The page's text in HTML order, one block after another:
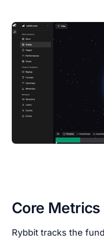
Core
Rybbit tracks the